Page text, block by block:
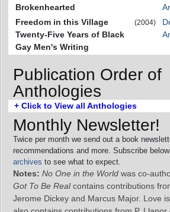
Brokenhearted
Freedom in this Village
Twenty-Five Years of Black
Gay Men's Writing
(2004)
Publication Order of
Anthologies
+ Click to View all Anthologies
Monthly Newsletter!
Twice per month we send out a book
recommendations and more. Subscribe
archives to see what to expect.
Notes: No One in the World was co-
Got To Be Realcontains contributions
Jerome Dickey and Marcus Major. Love